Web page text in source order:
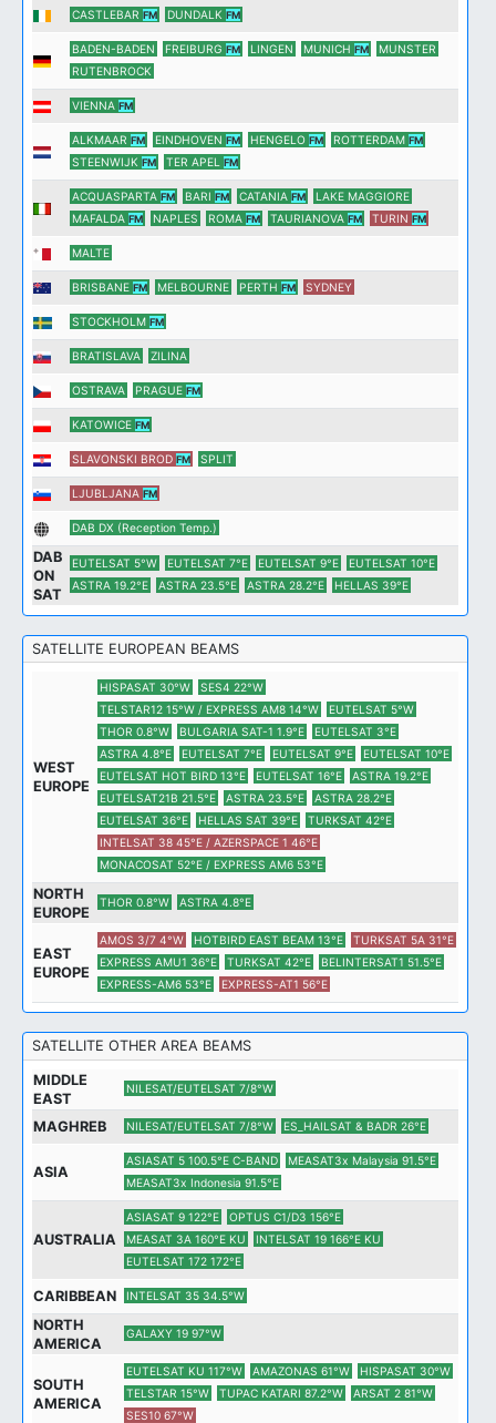
CASTLEBAR FM DUNDALK FM
BADEN-BADEN FREIBURG FM LINGEN MUNICH FM
MUNSTER
RUTENBROCK
VIENNA FM
ALKMAAR FM EINDHOVEN FM HENGELO FM ROTTERDAM FM
STEENWIJK FM TER APEL FM
ACQUASPARTA FM BARI FM CATANIA FM
LAKE MAGGIORE
MAFALDA FM NAPLES ROMA FM TAURIANOVA FM TURIN FM
MALTE
BRISBANE FM MELBOURNE PERTH FM SYDNEY
STOCKHOLM FM
BRATISLAVA ZILINA
OSTRAVA PRAGUE FM
KATOWICE FM
SLAVONSKI BROD FM SPLIT
LJUBLJANA FM
DAB DX (Reception Temp.)
DAB
ON
SAT
EUTELSAT 5°W EUTELSAT 7°E EUTELSAT 9°E
EUTELSAT 10°E
ASTRA 19.2°E
ASTRA 23.5°E ASTRA 28.2°E HELLAS 39°E
SATELLITE EUROPEAN BEAMS
WEST
EUROPE
HISPASAT 30°W
SES4 22°W
TELSTAR12 15°W / EXPRESS AM8 14°W
EUTELSAT 5°W
THOR 0.8°W
BULGARIA SAT-1 1.9°E
EUTELSAT 3°E
ASTRA 4.8°E
EUTELSAT 7°E EUTELSAT 9°E
EUTELSAT 10°E
EUTELSAT HOT BIRD 13°E
EUTELSAT 16°E
ASTRA 19.2°E
EUTELSAT21B 21.5°E
ASTRA 23.5°E
ASTRA 28.2°E
EUTELSAT 36°E
HELLAS SAT 39°E
TURKSAT 42°E
INTELSAT 38 45°E / AZERSPACE 1 46°E
MONACOSAT 52°E / EXPRESS AM6 53°E
NORTH
EUROPE
THOR 0.8°W ASTRA 4.8°E
EAST
EUROPE
AMOS 3/7 4°W HOTBIRD EAST BEAM 13°E
TURKSAT 5A 31°E
EXPRESS AMU1 36°E
TURKSAT 42°E
BELINTERSAT1 51.5°E
EXPRESS-AM6 53°E
EXPRESS-AT1 56°E
SATELLITE OTHER AREA BEAMS
MIDDLE
EAST
NILESAT/EUTELSAT 7/8°W
MAGHREB NILESAT/EUTELSAT 7/8°W ES_HAILSAT & BADR 26°E
ASIA
ASIASAT 5 100.5°E C-BAND
MEASAT3x Malaysia 91.5°E
MEASAT3x Indonesia 91.5°E
AUSTRALIA
ASIASAT 9 122°E
OPTUS C1/D3 156°E
MEASAT 3A 160°E KU
INTELSAT 19 166°E KU
EUTELSAT 172 172°E
CARIBBEAN INTELSAT 35 34.5°W
NORTH
AMERICA
GALAXY 19 97°W
SOUTH
AMERICA
EUTELSAT KU 117°W AMAZONAS 61°W
HISPASAT 30°W
TELSTAR 15°W
TUPAC KATARI 87.2°W
ARSAT 2 81°W
SES10 67°W